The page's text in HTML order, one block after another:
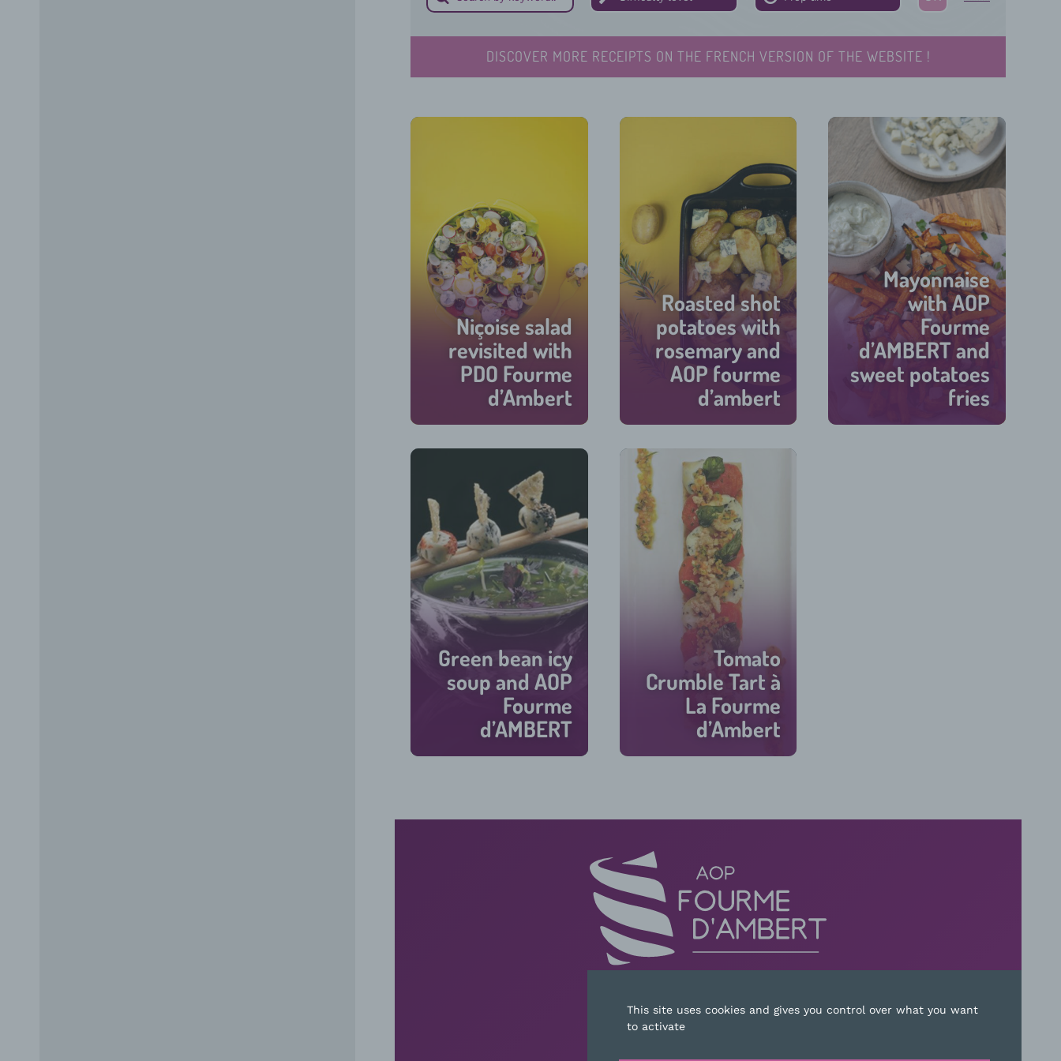
DISCOVER MORE RECEIPTS ON THE FRENCH VERSION OF THE WEBSITE !
Niçoise salad
revisited with
PDO Fourme
d’Ambert
Roasted shot
potatoes with
rosemary and
AOP fourme
d’ambert
Mayonnaise
with AOP
Fourme
d’AMBERT and
sweet potatoes
fries
Green bean icy
soup and AOP
Fourme
d’AMBERT
Tomato
Crumble Tart à
La Fourme
d’Ambert
CONTACT US
This site uses cookies and gives you control over what you want
to activate